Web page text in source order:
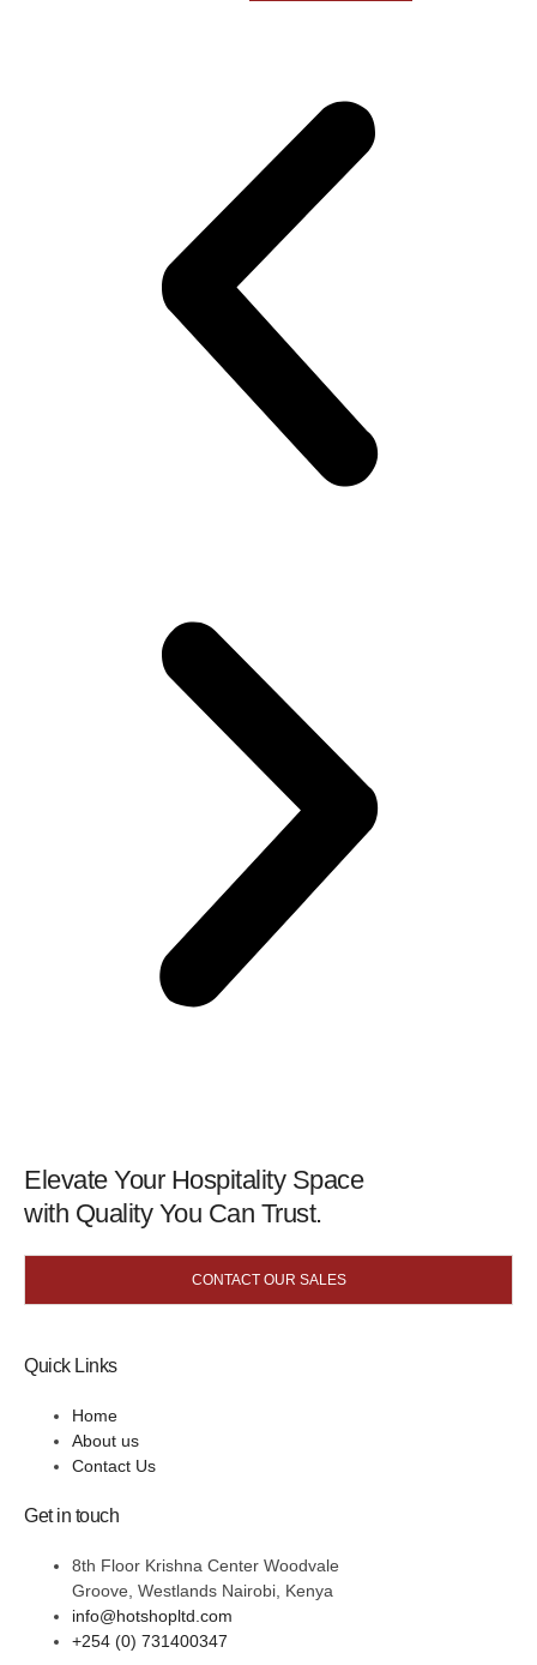
Elevate Your Hospitality Space
with Quality You Can Trust.
CONTACT OUR SALES
Quick Links
Home
About us
Contact Us
Get in touch
8th Floor Krishna Center Woodvale
Groove, Westlands Nairobi, Kenya
info@hotshopltd.com
+254 (0) 731400347